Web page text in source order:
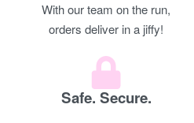
With our team on the run,
orders deliver in a jiffy!
Safe. Secure.